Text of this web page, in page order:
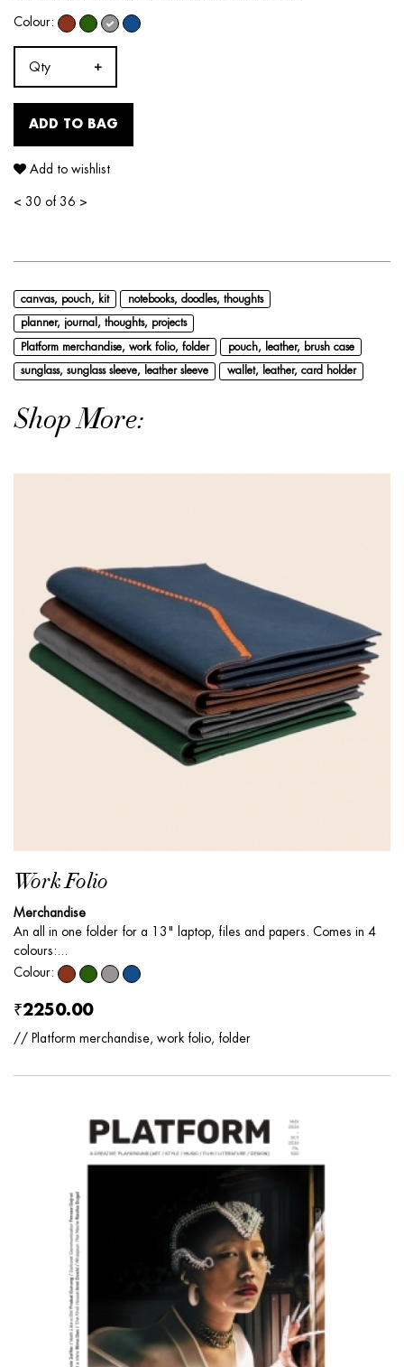
Colour:
Qty
ADD TO BAG
Add to wishlist
< 30 of 36 >
canvas, pouch, kit notebooks, doodles, thoughts
planner, journal, thoughts, projects
Platform merchandise, work folio, folder pouch, leather, brush case
sunglass, sunglass sleeve, leather sleeve wallet, leather, card holder
Shop More:
Work Folio
Merchandise
An all in one folder for a 13" laptop, files and papers. Comes in 4
colours:...
Colour:
₹2250.00
// Platform merchandise, work folio, folder